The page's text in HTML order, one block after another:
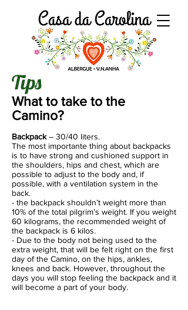
Tips
What to take to the
Camino?
Backpack– 30/40 liters.
The most importante thing about backpacks
is to have strong and cushioned support in
the shoulders, hips and chest, which are
possible to adjust to the body and, if
possible, with a ventilation system in the
back.
- the backpack shouldn’t weight more than
10% of the total pilgrim’s weight. If you weight
60 kilograms, the recommended weight of
the backpack is 6 kilos.
- Due to the body not being used to the
extra weight, that will be felt right on the first
day of the Camino, on the hips, ankles,
knees and back. However, throughout the
days you will stop feeling the backpack and it
will become a part of your body.